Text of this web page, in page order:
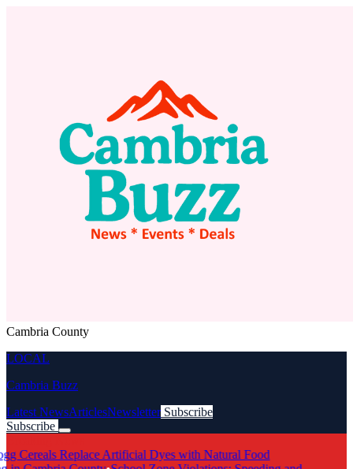
Cambria County
LOCAL
Cambria Buzz
Latest NewsArticlesNewsletter Subscribe
Subscribe
Cereals Replace Artificial Dyes with Natural Food